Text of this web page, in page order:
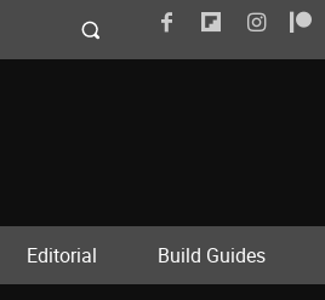
Editorial Build Guides